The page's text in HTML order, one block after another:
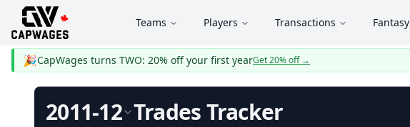
Teams Players Transactions Fantasy
🎉CapWages turns TWO: 20% off your first yearGet 20% off→
2011-12 TradesTracker